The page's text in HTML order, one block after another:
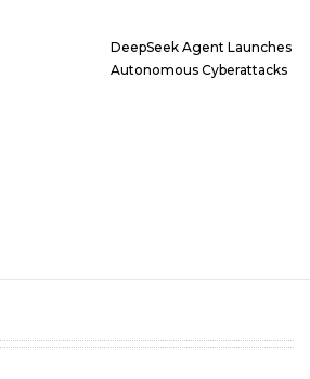
DeepSeek Agent Launches
Autonomous Cyberattacks